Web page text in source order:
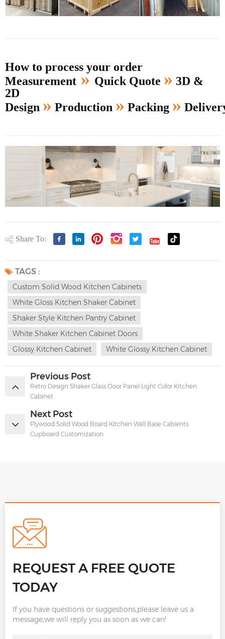
How to process your order
Measurement » Quick Quote » 3D &
2D
Design » Production » Packing »
Share To:
TAGS :
Custom Solid Wood Kitchen Cabinets
White Gloss Kitchen Shaker Cabinet
Shaker Style Kitchen Pantry Cabinet
White Shaker Kitchen Cabinet Doors
Glossy Kitchen Cabinet
White Glossy Kitchen Cabinet
Previous Post
Retro Design Shaker Glass Door Panel Light Color Kitchen
Cabinet
Next Post
Plywood Solid Wood Board Kitchen Wall Base Cabients
Cupboard Customization
REQUEST A FREE QUOTE
TODAY
If you have questions or suggestions,please leave us a
message,we will reply you as soon as we can!